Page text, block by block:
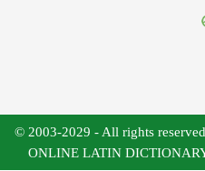
© 2003-2029 - All rights
ONLINE LATIN